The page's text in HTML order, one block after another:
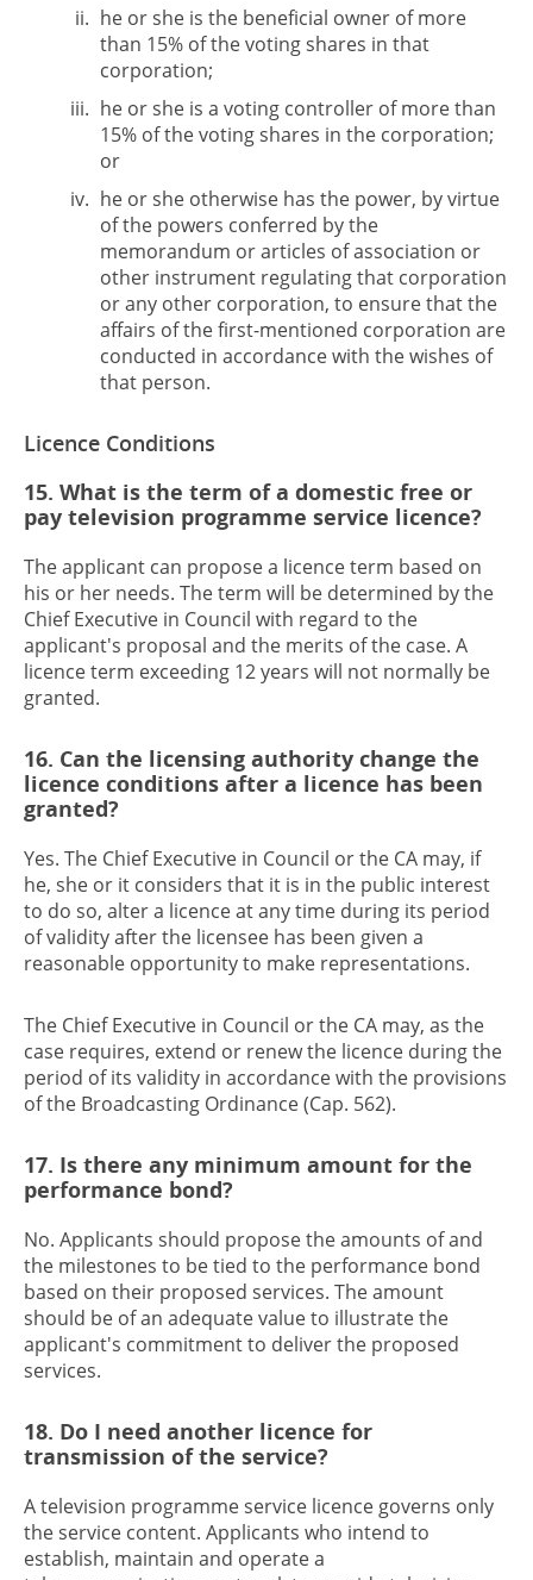
he or she is the beneficial owner of more
than 15% of the voting shares in that
corporation;
he or she is a voting controller of more than
15% of the voting shares in the corporation;
or
he or she otherwise has the power, by virtue
of the powers conferred by the
memorandum or articles of association or
other instrument regulating that corporation
or any other corporation, to ensure that the
affairs of the first-mentioned corporation are
conducted in accordance with the wishes of
that person.
Licence Conditions
15. What is the term of a domestic free or
pay television programme service licence?
The applicant can propose a licence term based on
his or her needs. The term will be determined by the
Chief Executive in Council with regard to the
applicant's proposal and the merits of the case. A
licence term exceeding 12 years will not normally be
granted.
16. Can the licensing authority change the
licence conditions after a licence has been
granted?
Yes. The Chief Executive in Council or the CA may, if
he, she or it considers that it is in the public interest
to do so, alter a licence at any time during its period
of validity after the licensee has been given a
reasonable opportunity to make representations.
The Chief Executive in Council or the CA may, as the
case requires, extend or renew the licence during the
period of its validity in accordance with the provisions
of the Broadcasting Ordinance (Cap. 562).
17. Is there any minimum amount for the
performance bond?
No. Applicants should propose the amounts of and
the milestones to be tied to the performance bond
based on their proposed services. The amount
should be of an adequate value to illustrate the
applicant's commitment to deliver the proposed
services.
18. Do I need another licence for
transmission of the service?
A television programme service licence governs only
the service content. Applicants who intend to
establish, maintain and operate a